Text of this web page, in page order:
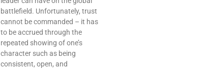
battlefield. Unfortunately, trust
cannot be commanded – it has
to be accrued through the
repeated showing of one’s
character such as being
consistent, open, and